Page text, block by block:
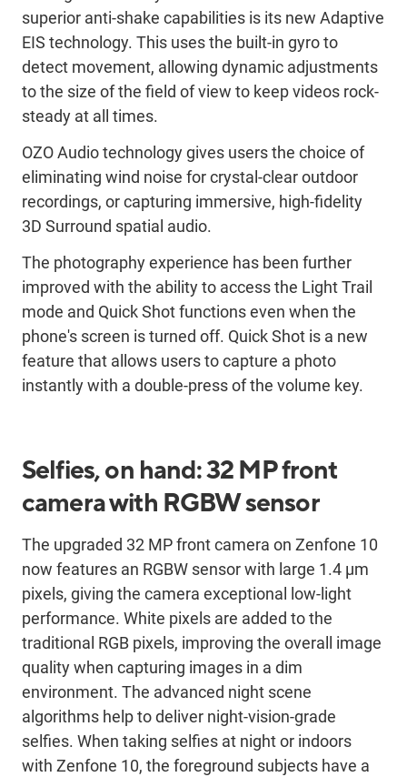
superior anti-shake capabilities is its new Adaptive
EIS technology. This uses the built-in gyro to
detect movement, allowing dynamic adjustments
to the size of the field of view to keep videos rock-
steady at all times.
OZO Audio technology gives users the choice of
eliminating wind noise for crystal-clear outdoor
recordings, or capturing immersive, high-fidelity
3D Surround spatial audio.
The photography experience has been further
improved with the ability to access the Light Trail
mode and Quick Shot functions even when the
phone's screen is turned off. Quick Shot is a new
feature that allows users to capture a photo
instantly with a double-press of the volume key.
Selfies, on hand: 32 MP front
camera with RGBW sensor
The upgraded 32 MP front camera on Zenfone 10
now features an RGBW sensor with large 1.4 μm
pixels, giving the camera exceptional low-light
performance. White pixels are added to the
traditional RGB pixels, improving the overall image
quality when capturing images in a dim
environment. The advanced night scene
algorithms help to deliver night-vision-grade
selfies. When taking selfies at night or indoors
with Zenfone 10, the foreground subjects have a